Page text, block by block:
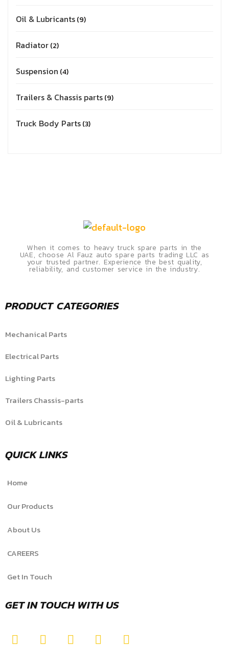
Oil & Lubricants 9
Radiator 2
Suspension 4
Trailers & Chassis parts 9
Truck Body Parts 3
When it comes to heavy truck spare parts in the
UAE, choose Al Fauz auto spare parts trading LLC as
your trusted partner. Experience the best quality,
reliability, and customer service in the industry.
PRODUCT CATEGORIES
Mechanical Parts
Electrical Parts
Lighting Parts
Trailers Chassis-parts
Oil & Lubricants
QUICK LINKS
Home
Our Products
About Us
CAREERS
Get In Touch
GET IN TOUCH WITH US